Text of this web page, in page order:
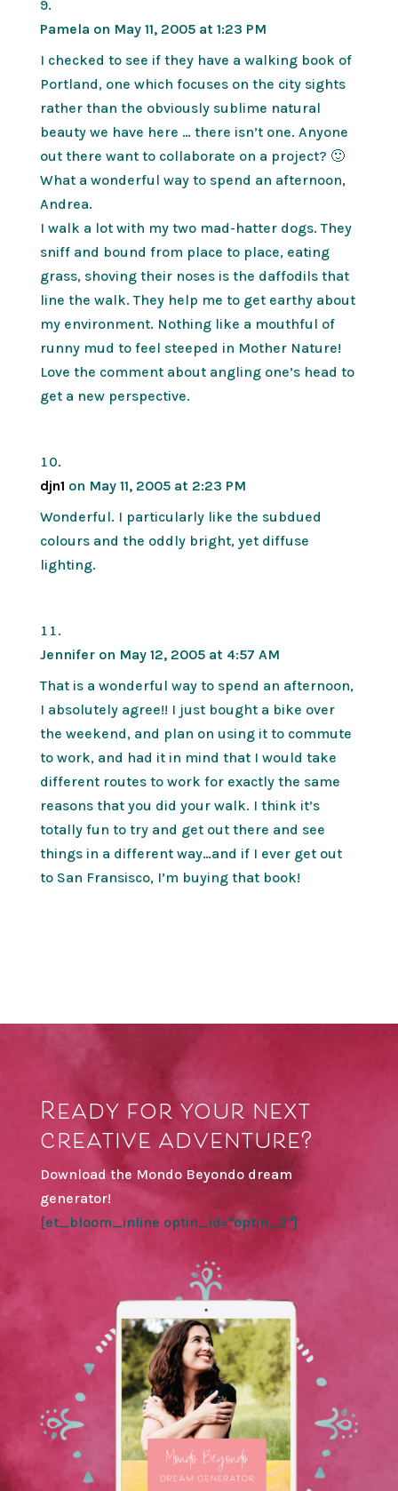
Pamela on May 11, 2005 at 1:23 PM
I checked to see if they have a walking book of
Portland, one which focuses on the city sights
rather than the obviously sublime natural
beauty we have here … there isn’t one. Anyone
out there want to collaborate on a project? 🙂
What a wonderful way to spend an afternoon,
Andrea.
I walk a lot with my two mad-hatter dogs. They
sniff and bound from place to place, eating
grass, shoving their noses is the daffodils that
line the walk. They help me to get earthy about
my environment. Nothing like a mouthful of
runny mud to feel steeped in Mother Nature!
Love the comment about angling one’s head to
get a new perspective.
djn1 on May 11, 2005 at 2:23 PM
Wonderful. I particularly like the subdued
colours and the oddly bright, yet diffuse
lighting.
Jennifer on May 12, 2005 at 4:57 AM
That is a wonderful way to spend an afternoon,
I absolutely agree!! I just bought a bike over
the weekend, and plan on using it to commute
to work, and had it in mind that I would take
different routes to work for exactly the same
reasons that you did your walk. I think it’s
totally fun to try and get out there and see
things in a different way…and if I ever get out
to San Fransisco, I’m buying that book!
Ready for your next
creative adventure?
Download the Mondo Beyondo dream
generator!
[et_bloom_inline optin_id="optin_2"]